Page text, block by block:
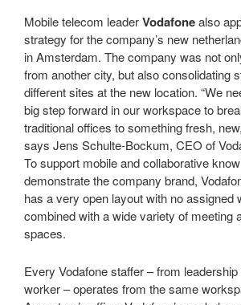
Mobile telecom leaderVodafonealso
strategy for the company’s new
in Amsterdam. The company was not
from another city, but also consolidating
different sites at the new location. “We
big step forward in our workspace to
traditional offices to something fresh,
says Jens Schulte-Bockum, CEO of
To support mobile and collaborative
demonstrate the company brand,
has a very open layout with no assigned
combined with a wide variety of meeting
spaces.
Every Vodafone staffer – from
worker – operates from the same